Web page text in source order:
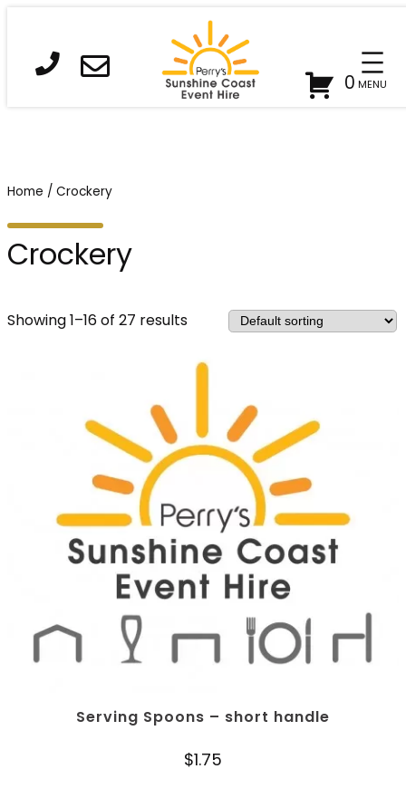
0
Home / Crockery
Crockery
Showing 1–16 of 27 results
Serving Spoons – short handle
$1.75